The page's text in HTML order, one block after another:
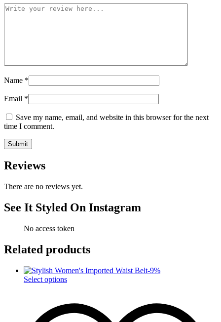
Name *
Email *
Save my name, email, and website in this browser for the next
time I comment.
Reviews
There are no reviews yet.
See It Styled On Instagram
No access token
Related products
-9%
Select optionsThis
multiple
variants.